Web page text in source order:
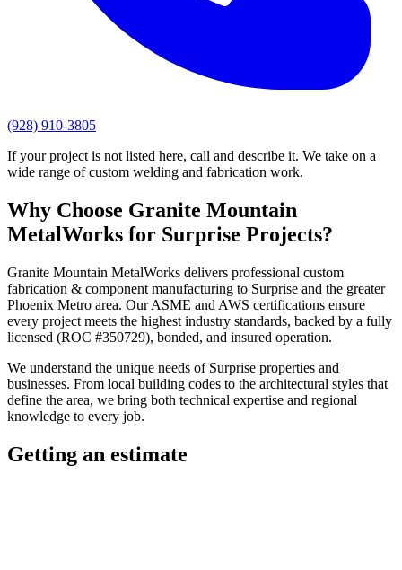
(928) 910-3805
If your project is not listed here, call and describe it. We take on a
wide range of custom welding and fabrication work.
Why Choose Granite Mountain
MetalWorks for Surprise Projects?
Granite Mountain MetalWorks delivers professional custom
fabrication & component manufacturing to Surprise and the greater
Phoenix Metro area. Our ASME and AWS certifications ensure
every project meets the highest industry standards, backed by a fully
licensed (ROC #350729), bonded, and insured operation.
We understand the unique needs of Surprise properties and
businesses. From local building codes to the architectural styles that
define the area, we bring both technical expertise and regional
knowledge to every job.
Getting an estimate